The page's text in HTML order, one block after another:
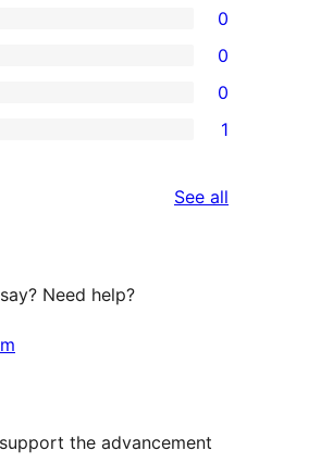
0
0
0
1
See all
Need help?
the advancement